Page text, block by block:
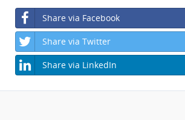
Share via Facebook
Share via Twitter
Share via LinkedIn